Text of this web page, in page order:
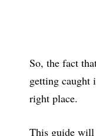
So, the fact
getting caught
right place.
This guide will